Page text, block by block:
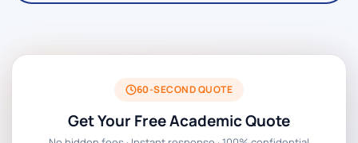
60-SECOND QUOTE
Get Your Free Academic Quote